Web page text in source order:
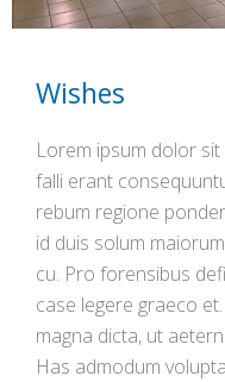
Wishes
Lorem ipsum dolor
falli erant
rebum regione
id duis solum
cu. Pro forensibus
case legere graeco
magna dicta, ut
Has admodum